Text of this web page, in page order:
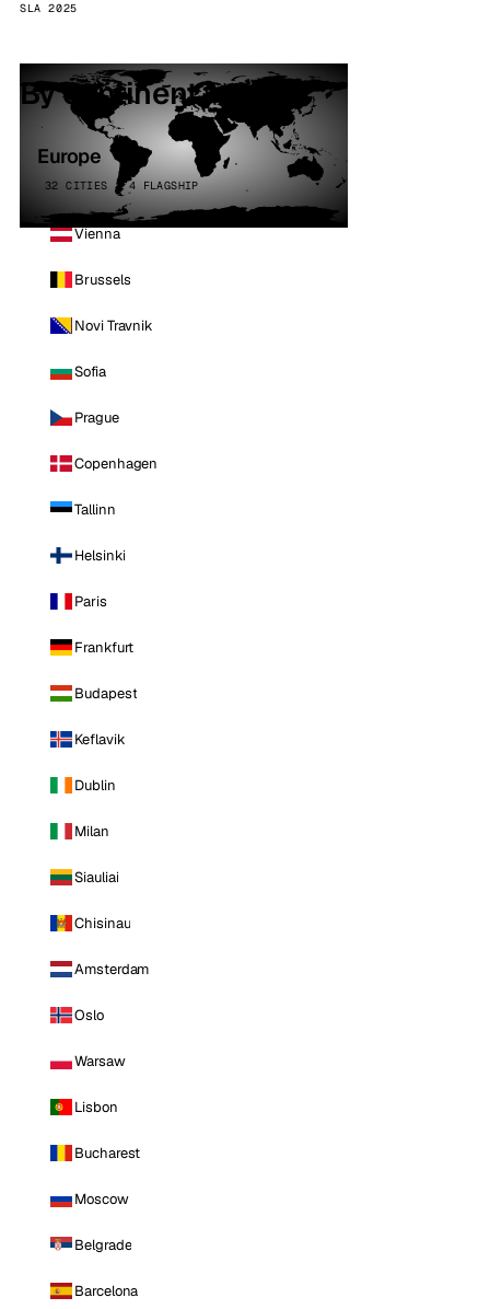
SLA 2025
By continent
Europe
32 CITIES · 4 FLAGSHIP
Vienna
Brussels
Novi Travnik
Sofia
Prague
Copenhagen
Tallinn
Helsinki
Paris
Frankfurt
Budapest
Keflavik
Dublin
Milan
Siauliai
Chisinau
Amsterdam
Oslo
Warsaw
Lisbon
Bucharest
Moscow
Belgrade
Barcelona